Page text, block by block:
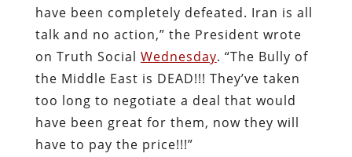
have been completely defeated. Iran is all
talk and no action,” the President wrote
on Truth Social Wednesday. “The Bully of
the Middle East is DEAD!!! They’ve taken
too long to negotiate a deal that would
have been great for them, now they will
have to pay the price!!!”